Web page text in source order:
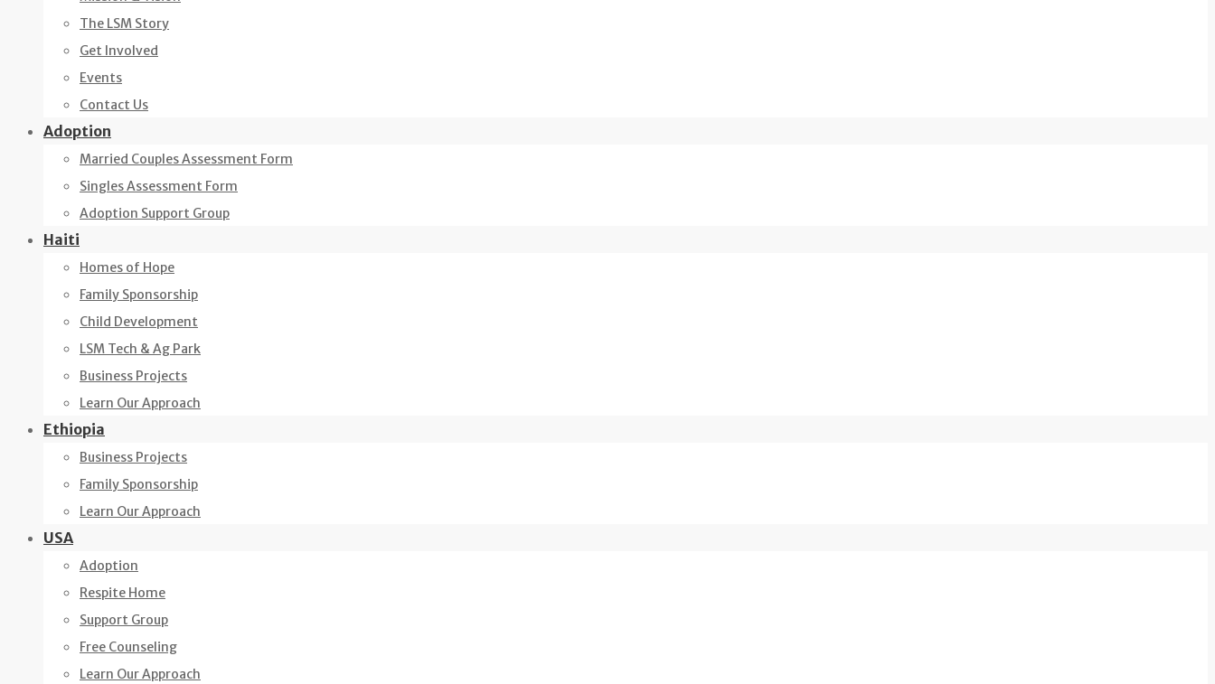
The LSM Story
Get Involved
Events
Contact Us
Adoption
Married Couples Assessment Form
Singles Assessment Form
Adoption Support Group
Haiti
Homes of Hope
Family Sponsorship
Child Development
LSM Tech & Ag Park
Business Projects
Learn Our Approach
Ethiopia
Business Projects
Family Sponsorship
Learn Our Approach
USA
Adoption
Respite Home
Support Group
Free Counseling
Learn Our Approach